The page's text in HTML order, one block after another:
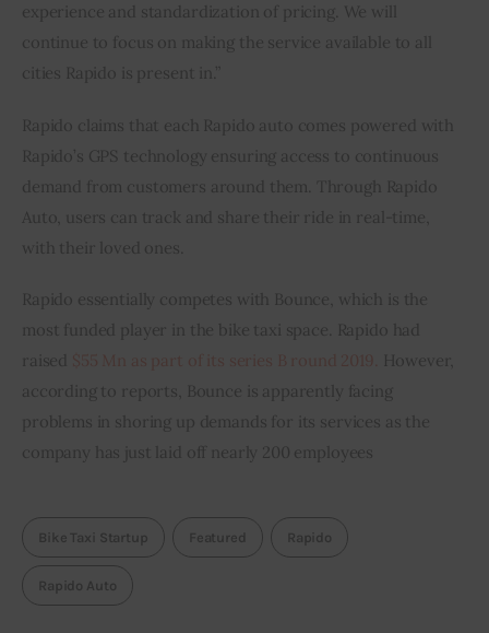
experience and standardization of pricing. We will
continue to focus on making the service available to all
cities Rapido is present in.”
Rapido claims that each Rapido auto comes powered with
Rapido’s GPS technology ensuring access to continuous
demand from customers around them. Through Rapido
Auto, users can track and share their ride in real-time,
with their loved ones.
Rapido essentially competes with Bounce, which is the
most funded player in the bike taxi space. Rapido had
raised
However,
according to reports, Bounce is apparently facing
problems in shoring up demands for its services as the
company has just laid off nearly 200 employees
Bike Taxi Startup Featured Rapido
Rapido Auto